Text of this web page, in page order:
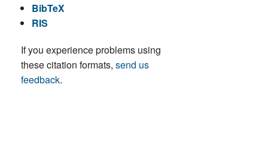
BibTeX
RIS
If you experience problems using
these citation formats, send us
feedback.